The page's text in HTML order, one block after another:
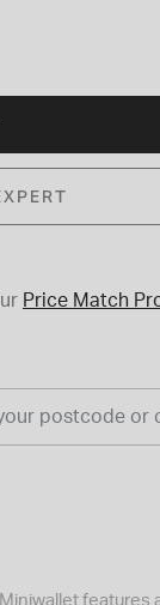
Price Match
features